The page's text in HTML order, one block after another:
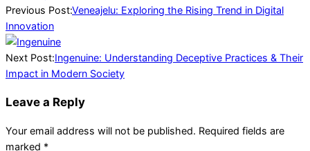
03-
27
Previous Post:Veneajelu: Exploring the Rising Trend in Digital
Innovation
Next Post:Ingenuine: Understanding Deceptive Practices & Their
Impact in Modern Society
Leave a Reply
Your email address will not be published. Required fields are
marked *